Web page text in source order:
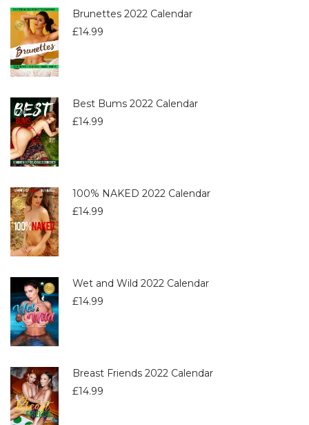
Brunettes 2022 Calendar
£14.99
Best Bums 2022 Calendar
£14.99
100% NAKED 2022 Calendar
£14.99
Wet and Wild 2022 Calendar
£14.99
Breast Friends 2022 Calendar
£14.99